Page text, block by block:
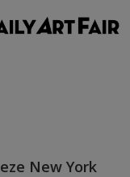
New York